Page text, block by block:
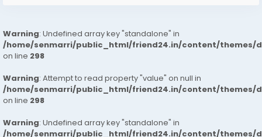
Warning: Undefined array key "standalone" in
/home/senmarri/public_html/friend24.in/content/themes/
on line 298
Warning: Attempt to read property "value" on null in
/home/senmarri/public_html/friend24.in/content/themes/
on line 298
Warning: Undefined array key "standalone" in
/home/senmarri/public_html/friend24.in/content/themes/